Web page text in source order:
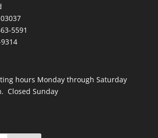
5591
hours Monday through Saturday
Closed Sunday